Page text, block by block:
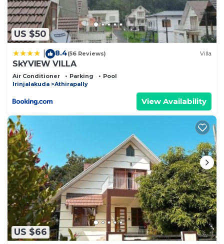
US $50
8.4(56 Reviews) Villa
SkYVIEW VILLA
Air Conditioner Parking
Pool
Irinjalakuda
Athirapally
View Availability
US $66